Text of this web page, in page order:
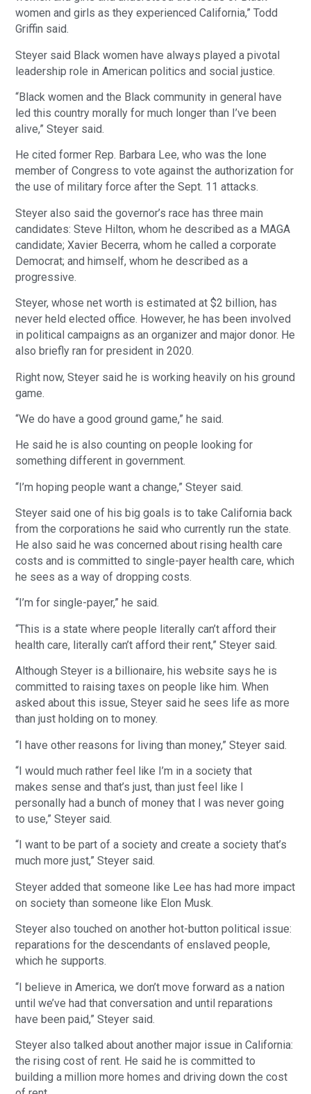
women and girls as they experienced California,” Todd
Griffin said.
Steyer said Black women have always played a pivotal
leadership role in American politics and social justice.
“Black women and the Black community in general have
led this country morally for much longer than I’ve been
alive,” Steyer said.
He cited former Rep. Barbara Lee, who was the lone
member of Congress to vote against the authorization for
the use of military force after the Sept. 11 attacks.
Steyer also said the governor’s race has three main
candidates: Steve Hilton, whom he described as a MAGA
candidate; Xavier Becerra, whom he called a corporate
Democrat; and himself, whom he described as a
progressive.
Steyer, whose net worth is estimated at $2 billion, has
never held elected office. However, he has been involved
in political campaigns as an organizer and major donor. He
also briefly ran for president in 2020.
Right now, Steyer said he is working heavily on his ground
game.
“We do have a good ground game,” he said.
He said he is also counting on people looking for
something different in government.
“I’m hoping people want a change,” Steyer said.
Steyer said one of his big goals is to take California back
from the corporations he said who currently run the state.
He also said he was concerned about rising health care
costs and is committed to single-payer health care, which
he sees as a way of dropping costs.
“I’m for single-payer,” he said.
“This is a state where people literally can’t afford their
health care, literally can’t afford their rent,” Steyer said.
Although Steyer is a billionaire, his website says he is
committed to raising taxes on people like him. When
asked about this issue, Steyer said he sees life as more
than just holding on to money.
“I have other reasons for living than money,” Steyer said.
“I would much rather feel like I’m in a society that
makes sense and that’s just, than just feel like I
personally had a bunch of money that I was never going
to use,” Steyer said.
“I want to be part of a society and create a society that’s
much more just,” Steyer said.
Steyer added that someone like Lee has had more impact
on society than someone like Elon Musk.
Steyer also touched on another hot-button political issue:
reparations for the descendants of enslaved people,
which he supports.
“I believe in America, we don’t move forward as a nation
until we’ve had that conversation and until reparations
have been paid,” Steyer said.
Steyer also talked about another major issue in California:
the rising cost of rent. He said he is committed to
building a million more homes and driving down the cost